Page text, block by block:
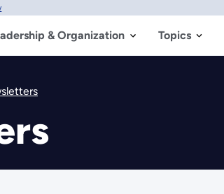
& Organization Topics